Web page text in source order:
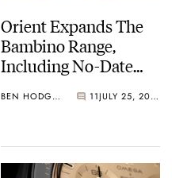
Orient Expands The
Bambino Range,
Including No-Date
BEN HODGES 11 JULY 25, 2026